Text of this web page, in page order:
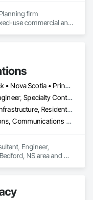
firm
use commercial and
New Brunswick • Nova Scotia • Prince Edward Island
Consultant, Engineer, Specialty Contractor
Commercial, Infrastructure, Residential
Communications, Communications Utilities Distribution, Data and Voice Communications, Distributed Communications and Monitoring Systems, Telephone Specialties, Temporary Telecommunications
Engineer,
NS area and